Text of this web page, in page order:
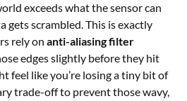
exceeds what the sensor can
gets scrambled. This is exactly
rely onanti-aliasing filter
edges slightly before they hit
feel like you’re losing a tiny bit of
trade-off to prevent those wavy,